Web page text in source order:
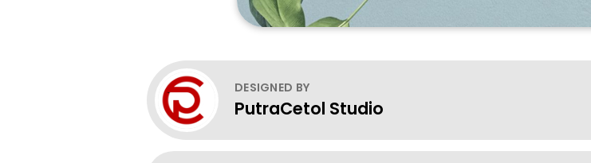
DESIGNED BY
PutraCetol Studio